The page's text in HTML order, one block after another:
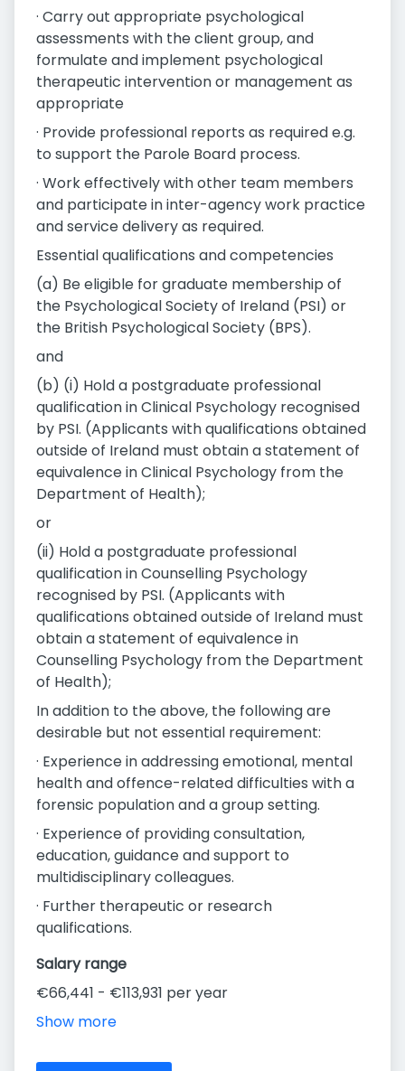
· Carry out appropriate psychological
assessments with the client group, and
formulate and implement psychological
therapeutic intervention or management as
appropriate
· Provide professional reports as required e.g.
to support the Parole Board process.
· Work effectively with other team members
and participate in inter-agency work practice
and service delivery as required.
Essential qualifications and competencies
(a) Be eligible for graduate membership of
the Psychological Society of Ireland (PSI) or
the British Psychological Society (BPS).
and
(b) (i) Hold a postgraduate professional
qualification in Clinical Psychology recognised
by PSI. (Applicants with qualifications obtained
outside of Ireland must obtain a statement of
equivalence in Clinical Psychology from the
Department of Health);
or
(ii) Hold a postgraduate professional
qualification in Counselling Psychology
recognised by PSI. (Applicants with
qualifications obtained outside of Ireland must
obtain a statement of equivalence in
Counselling Psychology from the Department
of Health);
In addition to the above, the following are
desirable but not essential requirement:
· Experience in addressing emotional, mental
health and offence-related difficulties with a
forensic population and a group setting.
· Experience of providing consultation,
education, guidance and support to
multidisciplinary colleagues.
· Further therapeutic or research
qualifications.
Salary range
€66,441 - €113,931 per year
Show more